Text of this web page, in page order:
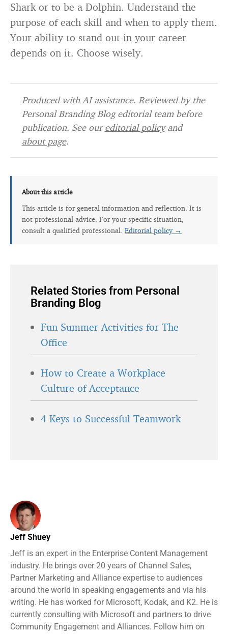
Shark or to be a Dolphin. Understand the
purpose of each skill and when to apply them.
Your ability to stand out in your career
depends on it. Choose wisely.
Produced with AI assistance. Reviewed by the
Personal Branding Blog editorial team before
publication. See oureditorial policyand
about page.
About this article
This article is for general information and reflection. It is
not professional advice. For your specific situation,
consult a qualified professional. Editorial policy →
Related Stories from Personal
Branding Blog
Fun Summer Activities for The
Office
How to Create a Workplace
Culture of Acceptance
4 Keys to Successful Teamwork
Jeff Shuey
Jeff is an expert in the Enterprise Content Management
industry. He brings over 20 years of Channel Sales,
Partner Marketing and Alliance expertise to audiences
around the world in speaking engagements and via his
writing. He has worked for Microsoft, Kodak, and K2. He is
currently consulting with Microsoft and partners to drive
Community Engagement and Alliances. Follow him on